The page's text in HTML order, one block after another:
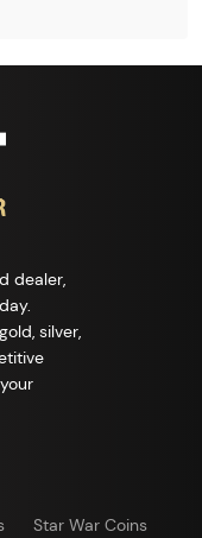
dealer,
silver,
Star War Coins